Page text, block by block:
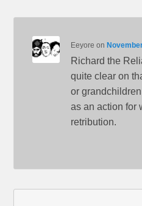
Eeyore on
Richard the
quite clear on
or
as an action for
retribution.